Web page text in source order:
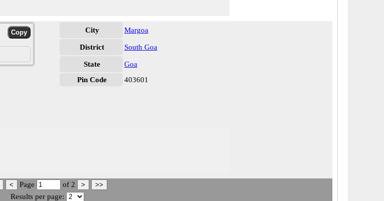
City Margoa
District South Goa
State
Goa
Pin Code
403601
Page of 2
Results per page: